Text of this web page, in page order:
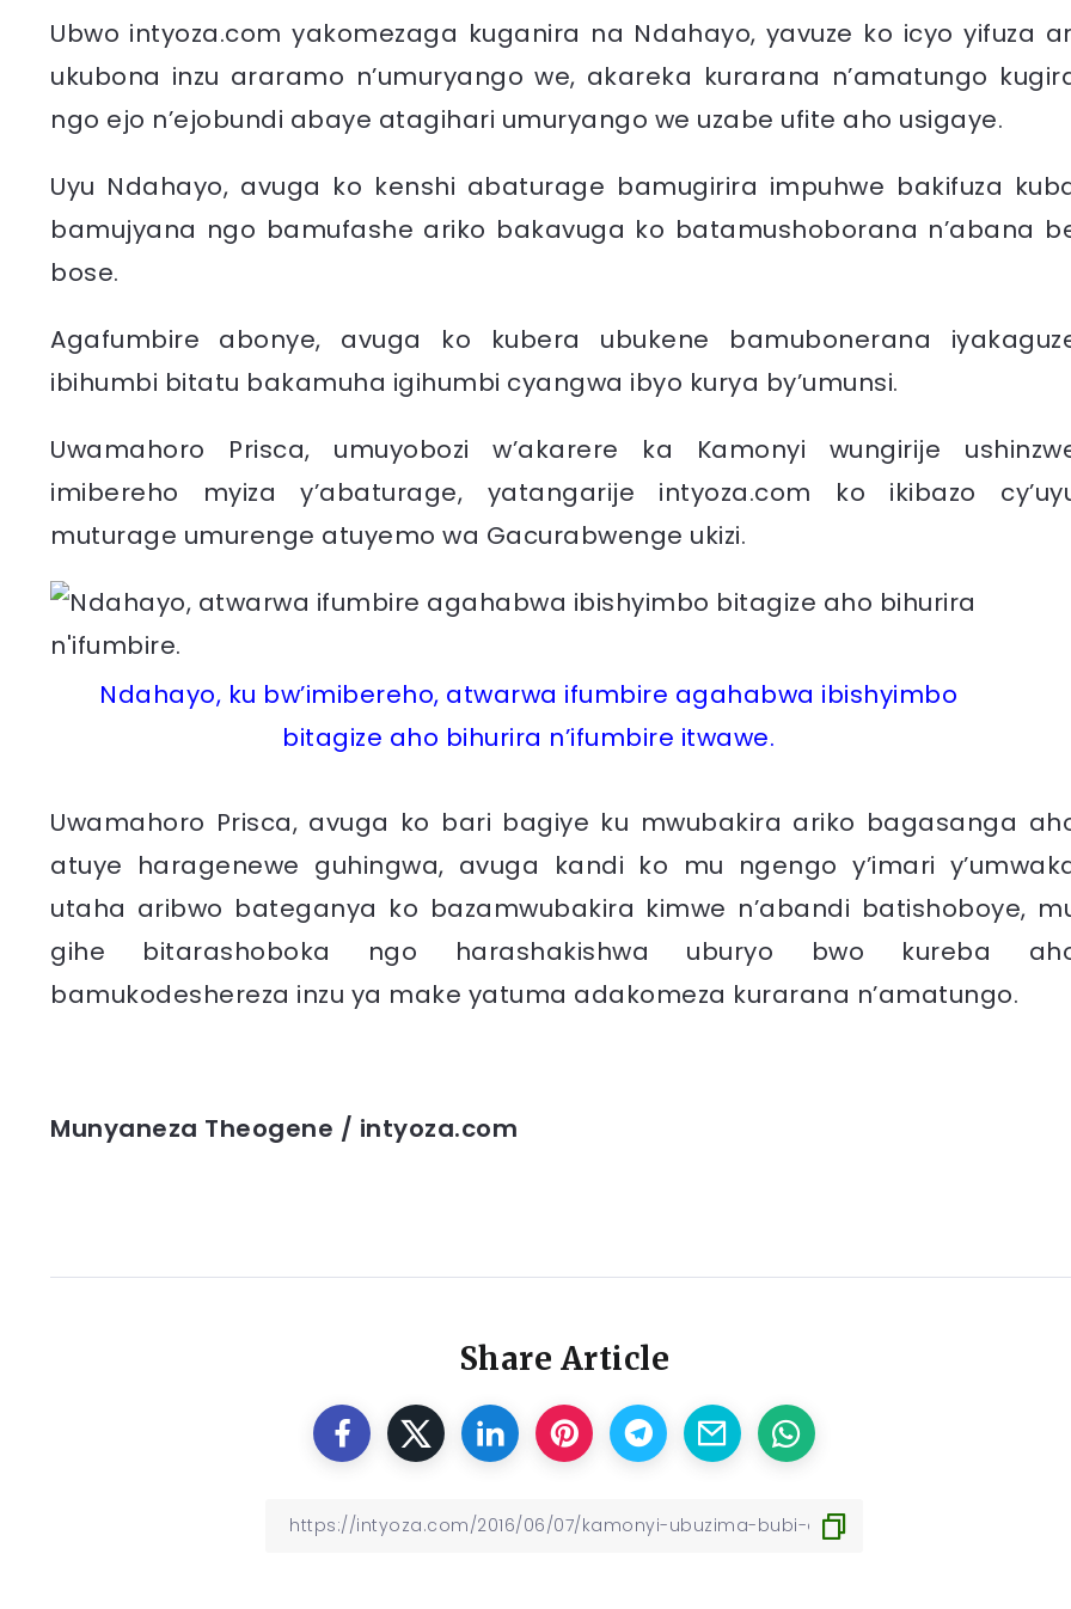
Ubwo intyoza.com yakomezaga kuganira na Ndahayo, yavuze ko icyo yifuza
ukubona inzu araramo n’umuryango we, akareka kurarana n’amatungo
ngo ejo n’ejobundi abaye atagihari umuryango we uzabe ufite aho usigaye.
Uyu Ndahayo, avuga ko kenshi abaturage bamugirira impuhwe bakifuza
bamujyana ngo bamufashe ariko bakavuga ko batamushoborana n’abana
bose.
Agafumbire abonye, avuga ko kubera ubukene bamubonerana
ibihumbi bitatu bakamuha igihumbi cyangwa ibyo kurya by’umunsi.
Uwamahoro Prisca, umuyobozi w’akarere ka Kamonyi wungirije
imibereho myiza y’abaturage, yatangarije intyoza.com ko ikibazo
muturage umurenge atuyemo wa Gacurabwenge ukizi.
Ndahayo, ku bw’imibereho, atwarwa ifumbire agahabwa ibishyimbo
bitagize aho bihurira n’ifumbire itwawe.
Uwamahoro Prisca, avuga ko bari bagiye ku mwubakira ariko bagasanga
atuye haragenewe guhingwa, avuga kandi ko mu ngengo y’imari
utaha aribwo bateganya ko bazamwubakira kimwe n’abandi batishoboye,
gihe bitarashoboka ngo harashakishwa uburyo bwo kureba
bamukodeshereza inzu ya make yatuma adakomeza kurarana n’amatungo.
Munyaneza Theogene / intyoza.com
Share Article